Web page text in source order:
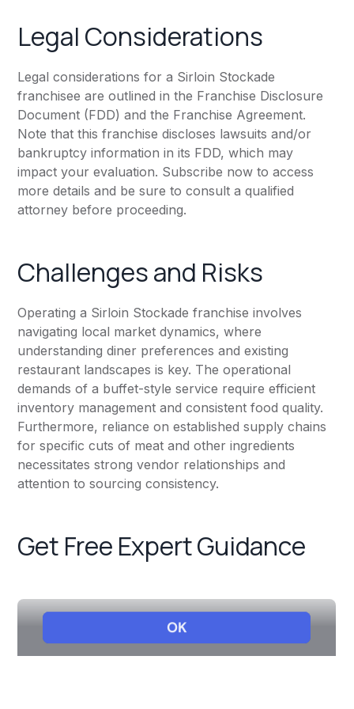
Legal Considerations
Legal considerations for a Sirloin Stockade
franchisee are outlined in the Franchise Disclosure
Document (FDD) and the Franchise Agreement.
Note that this franchise discloses lawsuits and/or
bankruptcy information in its FDD, which may
impact your evaluation. Subscribe now to access
more details and be sure to consult a qualified
attorney before proceeding.
Challenges and Risks
Operating a Sirloin Stockade franchise involves
navigating local market dynamics, where
understanding diner preferences and existing
restaurant landscapes is key. The operational
demands of a buffet-style service require efficient
inventory management and consistent food quality.
Furthermore, reliance on established supply chains
for specific cuts of meat and other ingredients
necessitates strong vendor relationships and
attention to sourcing consistency.
Get Free Expert Guidance